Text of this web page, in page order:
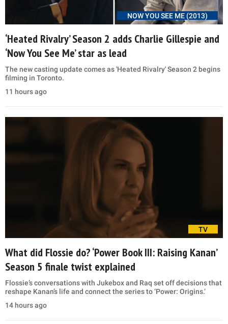
NOW YOU SEE ME (2013)
‘Heated Rivalry’ Season 2 adds Charlie Gillespie and
‘Now You See Me’ star as lead
The new casting update comes as 'Heated Rivalry' Season 2 begins
filming in Toronto.
11 hours ago
TV
What did Flossie do? ‘Power Book III: Raising Kanan’
Season 5 finale twist explained
Flossie’s conversations with Jukebox and Raq set off decisions that
reshape Kanan’s life and connect the series to ‘Power: Origins.’
14 hours ago